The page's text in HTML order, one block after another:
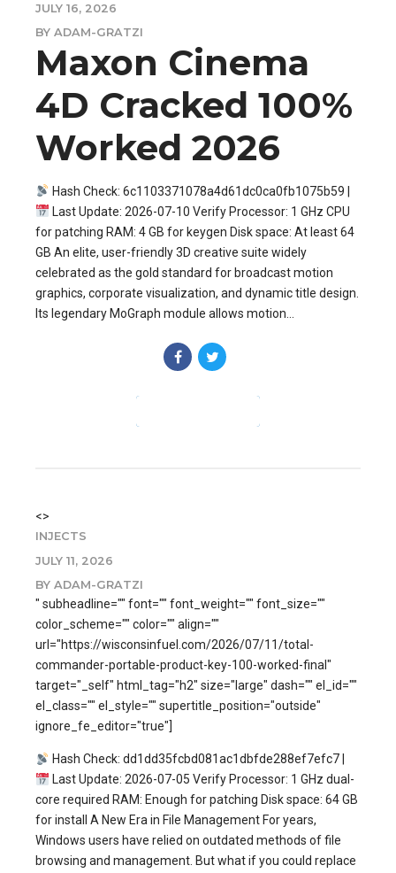
JULY 16, 2026
BY ADAM-GRATZI
Maxon Cinema
4D Cracked 100%
Worked 2026
Hash Check: 6c1103371078a4d61dc0ca0fb1075b59 |
Last Update: 2026-07-10 Verify Processor: 1 GHz CPU
for patching RAM: 4 GB for keygen Disk space: At least 64
GB An elite, user-friendly 3D creative suite widely
celebrated as the gold standard for broadcast motion
graphics, corporate visualization, and dynamic title design.
Its legendary MoGraph module allows motion...
<>
INJECTS
JULY 11, 2026
BY ADAM-GRATZI
" subheadline="" font="" font_weight="" font_size=""
color_scheme="" color="" align=""
url="https://wisconsinfuel.com/2026/07/11/total-
commander-portable-product-key-100-worked-final"
target="_self" html_tag="h2" size="large" dash="" el_id=""
el_class="" el_style="" supertitle_position="outside"
ignore_fe_editor="true"]
Hash Check: dd1dd35fcbd081ac1dbfde288ef7efc7 |
Last Update: 2026-07-05 Verify Processor: 1 GHz dual-
core required RAM: Enough for patching Disk space: 64 GB
for install A New Era in File Management For years,
Windows users have relied on outdated methods of file
browsing and management. But what if you could replace